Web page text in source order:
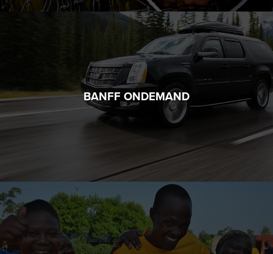
BANFF ONDEMAND